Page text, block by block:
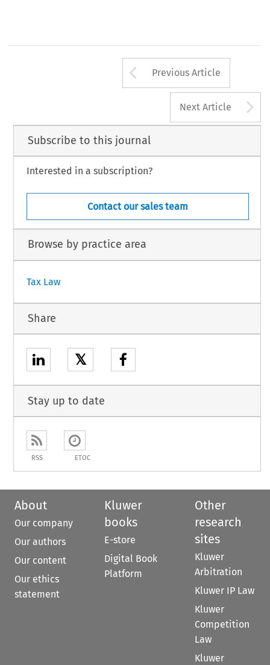
676
Arrow button
Previous Article
Next Article
Subscribe to this journal
Interested in a subscription?
Contact our sales team
Browse by practice area
Tax Law
Share
𝕏
Stay up to date
RSS ETOC
About
Our company
Our authors
Our content
Our ethics
statement
Kluwer
books
E-store
Digital Book
Platform
Other
research
sites
Kluwer
Arbitration
Kluwer IP Law
Kluwer
Competition
Law
Kluwer